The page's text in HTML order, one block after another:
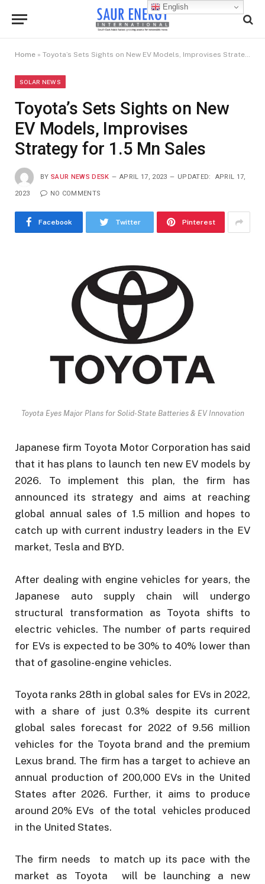
Home » Toyota’s Sets Sights on New EV Models, Improvises Strategy for 1.5 Mn Sales
SOLAR NEWS
Toyota’s Sets Sights on New
EV Models, Improvises
Strategy for 1.5 Mn Sales
BY SAUR NEWS DESK APRIL 17, 2023 UPDATED: APRIL 17,
2023 NO COMMENTS
Facebook Twitter Pinterest
Toyota Eyes Major Plans for Solid-State Batteries & EV Innovation
Japanese firm Toyota Motor Corporation has said
that it has plans to launch ten new EV models by
2026. To implement this plan, the firm has
announced its strategy and aims at reaching
global annual sales of 1.5 million and hopes to
catch up with current industry leaders in the EV
market, Tesla and BYD.
After dealing with engine vehicles for years, the
Japanese auto supply chain will undergo
structural transformation as Toyota shifts to
electric vehicles. The number of parts required
for EVs is expected to be 30% to 40% lower than
that of gasoline-engine vehicles.
Toyota ranks 28th in global sales for EVs in 2022,
with a share of just 0.3% despite its current
global sales forecast for 2022 of 9.56 million
vehicles for the Toyota brand and the premium
Lexus brand. The firm has a target to achieve an
annual production of 200,000 EVs in the United
States after 2026. Further, it aims to produce
around 20% EVs of the total vehicles produced
in the United States.
The firm needs to match up its pace with the
market as Toyota will be launching a new
English